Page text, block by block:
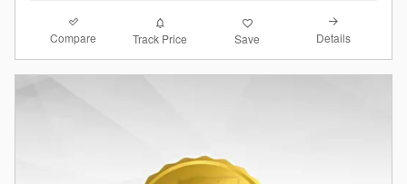
Compare Track Price Save Details